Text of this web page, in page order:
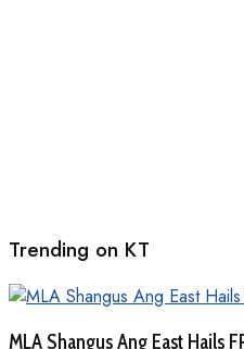
Trending on KT
MLA Shangus Ang East Hails